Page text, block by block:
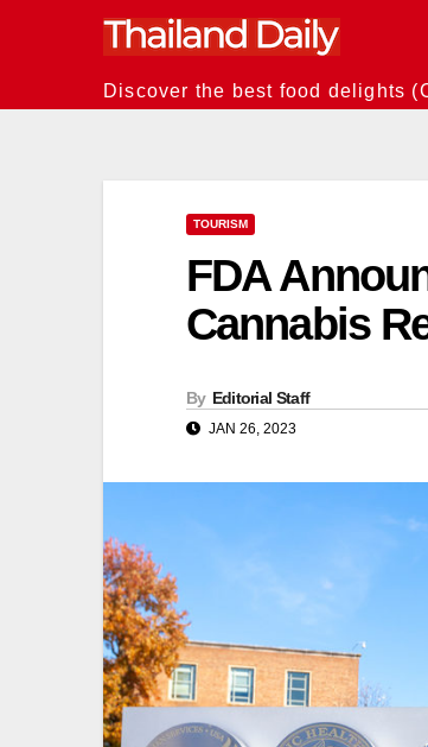
Discover the best food delights
TOURISM
FDA
Cannabis
By Editorial Staff
JAN 26, 2023